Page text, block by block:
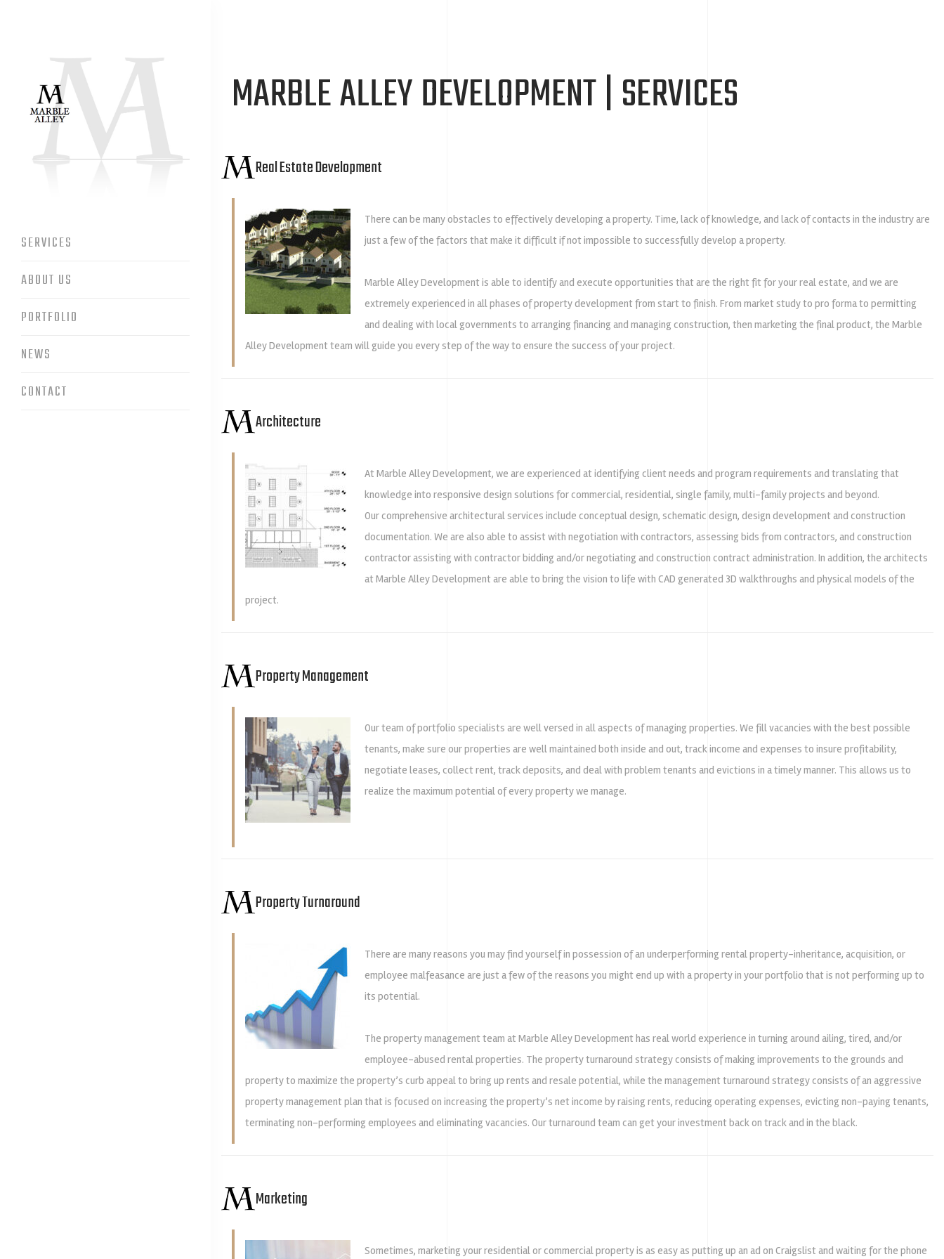
SERVICES
ABOUT US
PORTFOLIO
NEWS
CONTACT
MARBLE ALLEY DEVELOPMENT | SERVICES
Real Estate Development
There can be many obstacles to effectively developing a property. Time, lack of knowledge, and lack of contacts in the industry are
just a few of the factors that make it difficult if not impossible to successfully develop a property.
Marble Alley Development is able to identify and execute opportunities that are the right fit for your real estate, and we are
extremely experienced in all phases of property development from start to finish. From market study to pro forma to permitting
and dealing with local governments to arranging financing and managing construction, then marketing the final product, the Marble
Alley Development team will guide you every step of the way to ensure the success of your project.
Architecture
At Marble Alley Development, we are experienced at identifying client needs and program requirements and translating that
knowledge into responsive design solutions for commercial, residential, single family, multi-family projects and beyond.
Our comprehensive architectural services include conceptual design, schematic design, design development and construction
documentation. We are also able to assist with negotiation with contractors, assessing bids from contractors, and construction
contractor assisting with contractor bidding and/or negotiating and construction contract administration. In addition, the architects
at Marble Alley Development are able to bring the vision to life with CAD generated 3D walkthroughs and physical models of the
project.
Property Management
Our team of portfolio specialists are well versed in all aspects of managing properties. We fill vacancies with the best possible
tenants, make sure our properties are well maintained both inside and out, track income and expenses to insure profitability,
negotiate leases, collect rent, track deposits, and deal with problem tenants and evictions in a timely manner. This allows us to
realize the maximum potential of every property we manage.
Property Turnaround
There are many reasons you may find yourself in possession of an underperforming rental property-inheritance, acquisition, or
employee malfeasance are just a few of the reasons you might end up with a property in your portfolio that is not performing up to
its potential.
The property management team at Marble Alley Development has real world experience in turning around ailing, tired, and/or
employee-abused rental properties. The property turnaround strategy consists of making improvements to the grounds and
property to maximize the property’s curb appeal to bring up rents and resale potential, while the management turnaround strategy consists of an aggressive
property management plan that is focused on increasing the property’s net income by raising rents, reducing operating expenses, evicting non-paying tenants,
terminating non-performing employees and eliminating vacancies. Our turnaround team can get your investment back on track and in the black.
Marketing
Sometimes, marketing your residential or commercial property is as easy as putting up an ad on Craigslist and waiting for the phone